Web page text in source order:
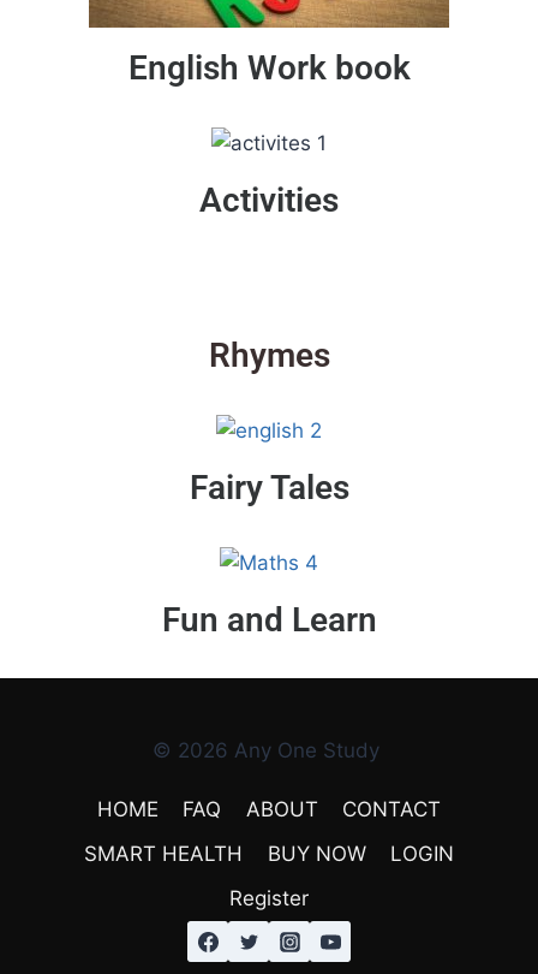
English Work book
Activities
Rhymes
Fairy Tales
Fun and Learn
© 2026 Any One Study
HOME FAQ ABOUT
CONTACT
SMART HEALTH
BUY NOW
LOGIN
Register